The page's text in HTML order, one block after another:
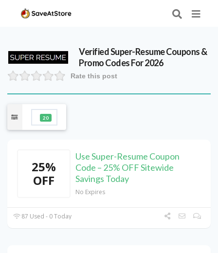
VerifiedSuper-ResumeCoupons &
Promo Codes For 2026
Rate this post
20
25%
OFF
Use Super-Resume Coupon
Code – 25% OFF Sitewide
Savings Today
No Expires
87 Used - 0 Today